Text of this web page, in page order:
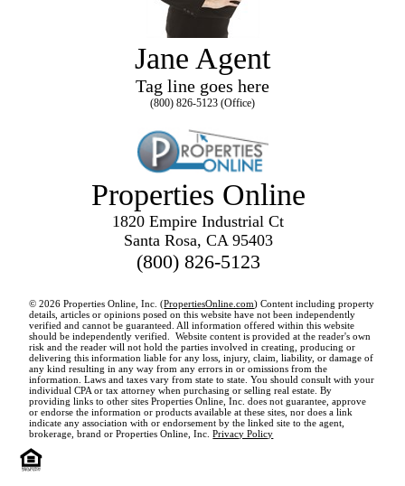
Jane Agent
Tag line goes here
(800) 826-5123 (Office)
Properties Online
1820 Empire Industrial Ct
Santa Rosa, CA 95403
(800) 826-5123
© 2026 Properties Online, Inc. (PropertiesOnline.com) Content including property
details, articles or opinions posed on this website have not been independently
verified and cannot be guaranteed. All information offered within this website
should be independently verified. Website content is provided at the reader's own
risk and the reader will not hold the parties involved in creating, producing or
delivering this information liable for any loss, injury, claim, liability, or damage of
any kind resulting in any way from any errors in or omissions from the
information. Laws and taxes vary from state to state. You should consult with your
individual CPA or tax attorney when purchasing or selling real estate. By
providing links to other sites Properties Online, Inc. does not guarantee, approve
or endorse the information or products available at these sites, nor does a link
indicate any association with or endorsement by the linked site to the agent,
brokerage, brand or Properties Online, Inc.Privacy Policy